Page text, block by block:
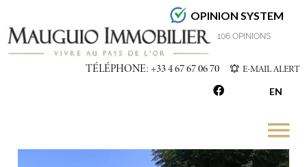
OPINION SYSTEM
4.7/5 106 OPINIONS
TÉLÉPHONE: +33 4 67 67 06 70 E-MAIL ALERT
EN